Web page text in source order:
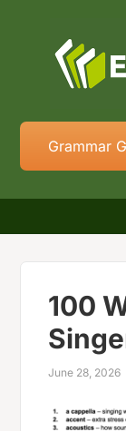
Grammar
100
June 28, 2026